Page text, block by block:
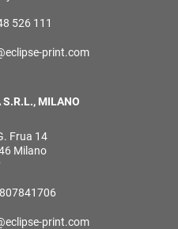
526 111
print.com
S.R.L., MILANO
Frua 14
Milano
print.com